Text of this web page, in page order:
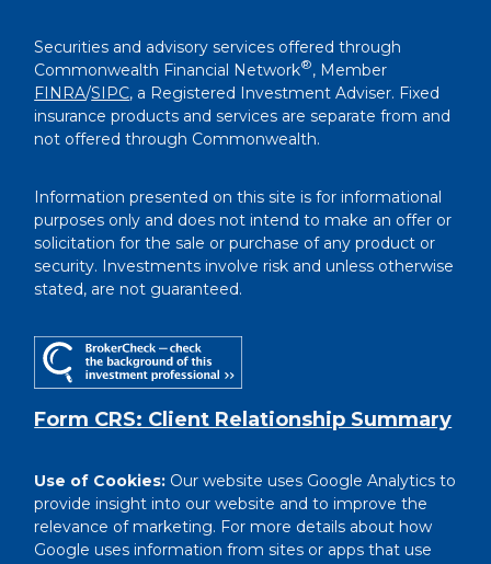
Securities and advisory services offered through
Commonwealth Financial Network®, Member
FINRA/SIPC, a Registered Investment Adviser. Fixed
insurance products and services are separate from and
not offered through Commonwealth.
Information presented on this site is for informational
purposes only and does not intend to make an offer or
solicitation for the sale or purchase of any product or
security. Investments involve risk and unless otherwise
stated, are not guaranteed.
Form CRS: Client Relationship Summary
Use of Cookies: Our website uses Google Analytics to
provide insight into our website and to improve the
relevance of marketing. For more details about how
Google uses information from sites or apps that use